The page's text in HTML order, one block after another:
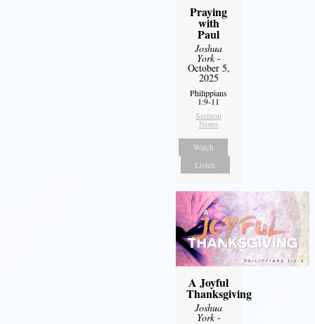
Praying
with
Paul
Joshua
York-
October 5,
2025
Philippians
1:9-11
Sermon
Notes
Watch
Listen
A Joyful
Thanksgiving
Joshua
York-